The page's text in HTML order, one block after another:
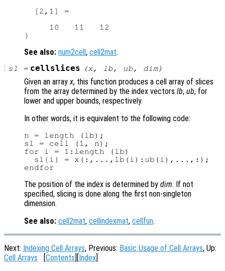
  [2,1] =
     10   11   12
See also: num2cell , cell2mat.
: sl = cellslices (x, lb, ub, dim)
Given an arrayx, this function produces a cell array of slices
from the array determined by the index vectors lb, ub, for
lower and upper bounds, respectively.
In other words, it is equivalent to the following code:
n = length (lb);
sl = cell (1, n);
for i = 1:length (lb)
  sl{i} = x(:,...,lb(i):ub(i),...,:);
The position of the index is determined by dim. If not
specified, slicing is done along the first non-singleton
dimension.
See also: cell2mat, cellindexmat, cellfun.
Next: Indexing Cell Arrays, Previous: Basic Usage of Cell Arrays, Up:
Cell Arrays
Contents Index